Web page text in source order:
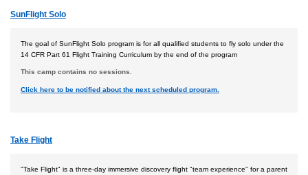
SunFlight Solo
The goal of SunFlight Solo program is for all qualified students to fly solo under the
14 CFR Part 61 Flight Training Curriculum by the end of the program
This camp contains no sessions.
Click here to be notified about the next scheduled program.
Take Flight
"Take Flight" is a three-day immersive discovery flight "team experience" for a parent